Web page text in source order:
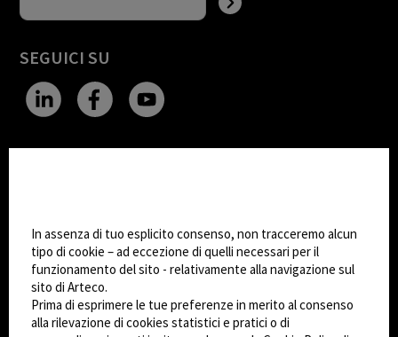
SEGUICI SU
Dark Mode
© 2026Arteco srl - Società soggetta a direzione
e coordinamento di KRENOVA SRL (Società a
socio unico)
In assenza di tuo esplicito consenso, non tracceremo alcun
tipo di cookie – ad eccezione di quelli necessari per il
funzionamento del sito - relativamente alla navigazione sul
sito di Arteco.
Prima di esprimere le tue preferenze in merito al consenso
alla rilevazione di cookies statistici e pratici o di